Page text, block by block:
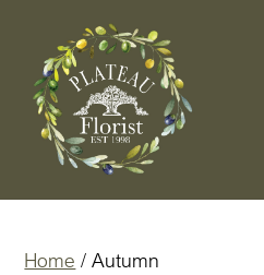
content
Home / Autumn